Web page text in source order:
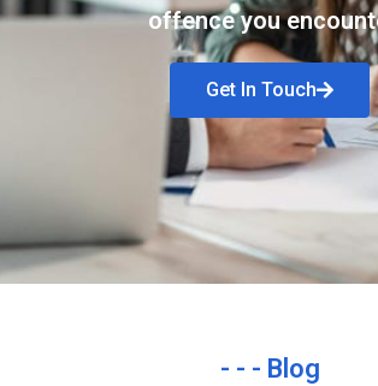
offence you
Get In Touch
- - - Blog